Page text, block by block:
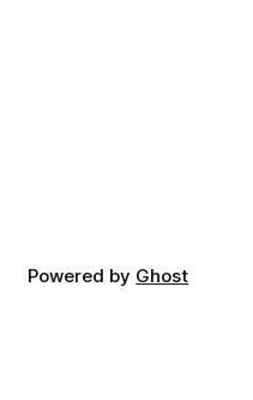
Powered by Ghost